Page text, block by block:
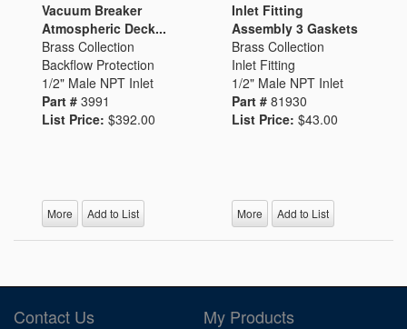
Vacuum Breaker
Atmospheric Deck...
Brass Collection
Backflow Protection
1/2" Male NPT Inlet
Part # 3991
List Price: $392.00
More Add to List
Inlet Fitting
Assembly 3 Gaskets
Brass Collection
Inlet Fitting
1/2" Male NPT Inlet
Part # 81930
List Price: $43.00
More Add to List
Contact Us My Products